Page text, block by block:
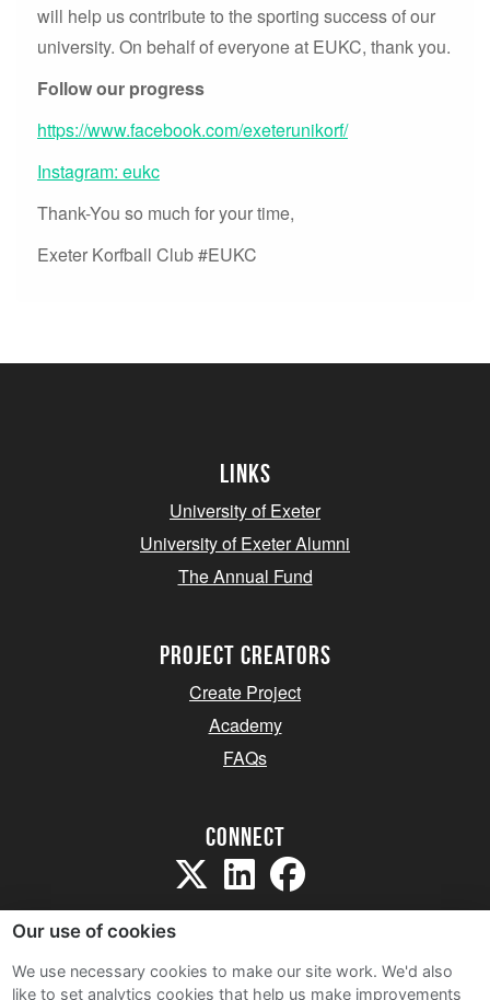
will help us contribute to the sporting success of our
university. On behalf of everyone at EUKC, thank you.
Follow our progress
https://www.facebook.com/exeterunikorf/
Instagram: eukc
Thank-You so much for your time,
Exeter Korfball Club #EUKC
Links
University of Exeter
University of Exeter Alumni
The Annual Fund
project creators
Create Project
Academy
FAQs
Connect
Our use of cookies
We use necessary cookies to make our site work. We'd also
like to set analytics cookies that help us make improvements